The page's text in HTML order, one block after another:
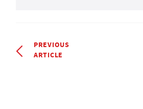
PREVIOUS
ARTICLE